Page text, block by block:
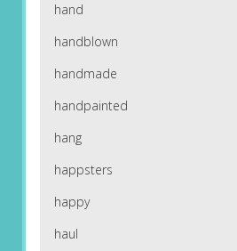
hand
handblown
handmade
handpainted
hang
happsters
happy
haul